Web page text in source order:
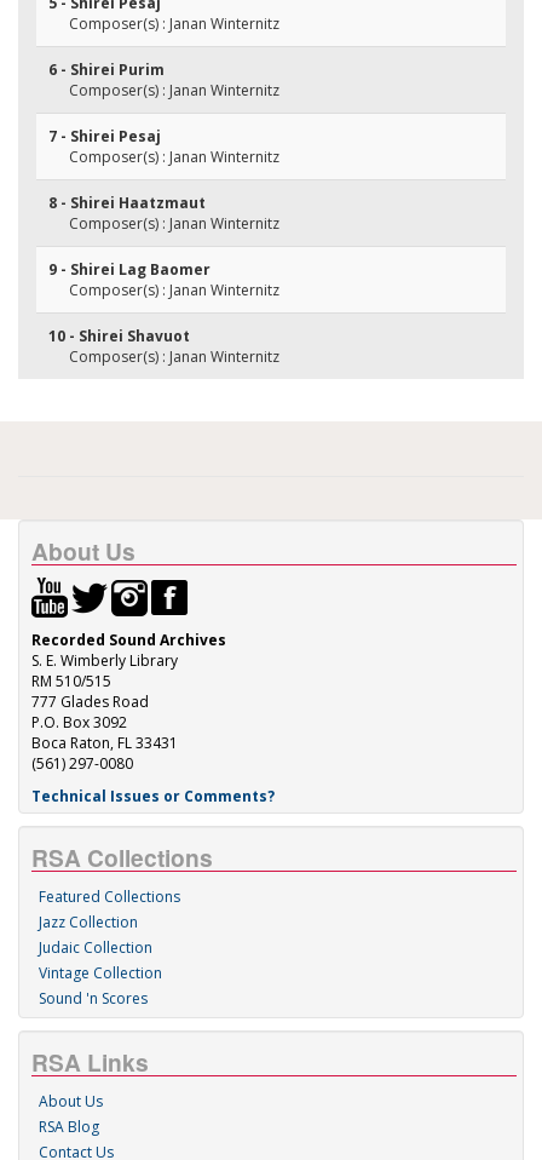
Composer(s) : Janan Winternitz
6 - Shirei Purim
Composer(s) : Janan Winternitz
7 - Shirei Pesaj
Composer(s) : Janan Winternitz
8 - Shirei Haatzmaut
Composer(s) : Janan Winternitz
9 - Shirei Lag Baomer
Composer(s) : Janan Winternitz
10 - Shirei Shavuot
Composer(s) : Janan Winternitz
About Us
Recorded Sound Archives
S. E. Wimberly Library
RM 510/515
777 Glades Road
P.O. Box 3092
Boca Raton, FL 33431
(561) 297-0080
Technical Issues or Comments?
RSA Collections
Featured Collections
Jazz Collection
Judaic Collection
Vintage Collection
Sound 'n Scores
RSA Links
About Us
RSA Blog
Contact Us